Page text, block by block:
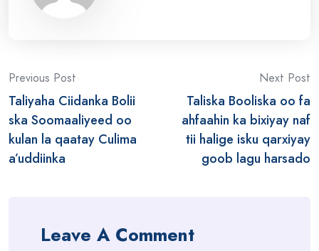
Post
navigation
Previous Post
Taliyaha Ciidanka Bolii
ska Soomaaliyeed oo
kulan la qaatay Culima
a’uddiinka
Next Post
Taliska Booliska oo fa
ahfaahin ka bixiyay naf
tii halige isku qarxiyay
goob lagu harsado
Leave A Comment